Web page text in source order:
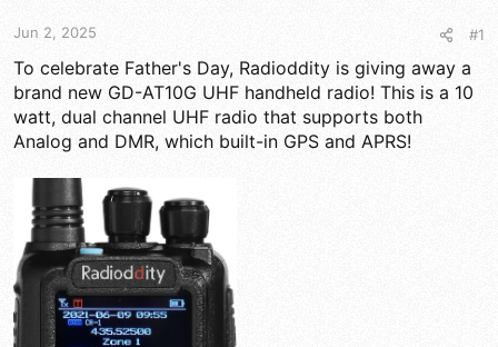
e
r
Jun 2, 2025 #1
To celebrate Father's Day, Radioddity is giving away a
brand new GD-AT10G UHF handheld radio! This is a 10
watt, dual channel UHF radio that supports both
Analog and DMR, which built-in GPS and APRS!